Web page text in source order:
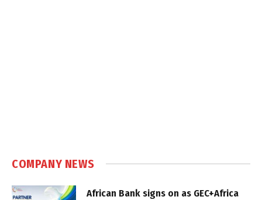
COMPANY NEWS
African Bank signs on as GEC+Africa